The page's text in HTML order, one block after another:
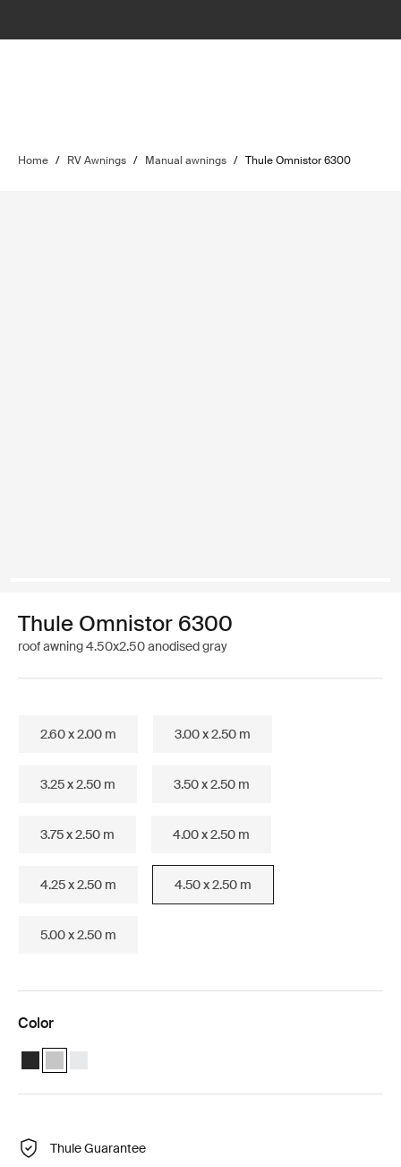
Home / RV Awnings / Manual awnings / Thule Omnistor 6300
Thule Omnistor 6300
roof awning 4.50x2.50 anodised gray
2.60 x 2.00 m 3.00 x 2.50 m
3.25 x 2.50 m 3.50 x 2.50 m
3.75 x 2.50 m 4.00 x 2.50 m
4.25 x 2.50 m 4.50 x 2.50 m
5.00 x 2.50 m
Color
Thule Omnistor 6300 (4.50x2.50) Anthracite
Thule Omnistor 6300 (4.50x2.50) Anodised (selected)
Thule Guarantee